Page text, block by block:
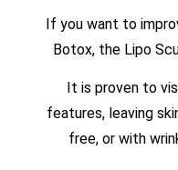
If you want to
Botox, the Lipo
It is proven to
features, leaving
free, or with